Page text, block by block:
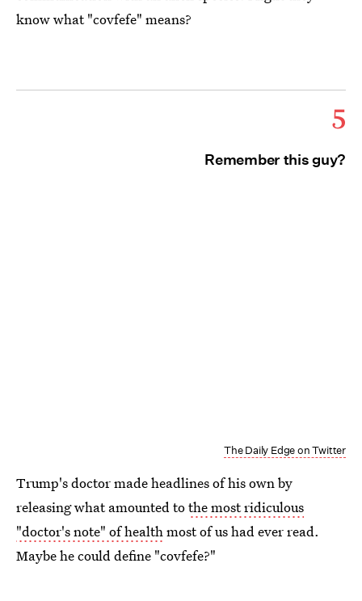
know what "covfefe" means?
5
Remember this guy?
The Daily Edge on Twitter
Trump's doctor made headlines of his own by
releasing what amounted tothe most ridiculous
"doctor's note" of healthmost of us had ever read.
Maybe he could define "covfefe?"